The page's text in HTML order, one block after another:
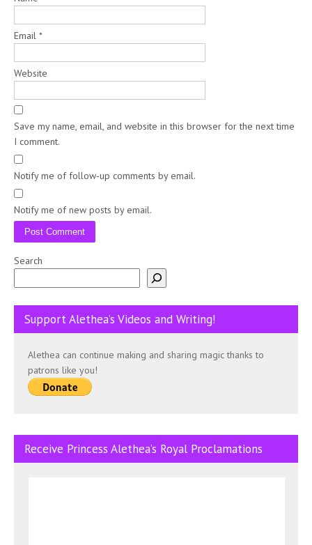
Email *
Website
Save my name, email, and website in this browser for the next time
I comment.
Notify me of follow-up comments by email.
Notify me of new posts by email.
Search
Support Alethea’s Videos and Writing!
Alethea can continue making and sharing magic thanks to
patrons like you!
Receive Princess Alethea’s Royal Proclamations